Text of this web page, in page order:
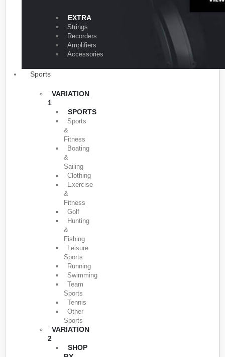
EXTRA
Strings
Recorders
Amplifiers
Accessories
Sports
VARIATION
1
SPORTS
Sports
&
Fitness
Boating
&
Sailing
Clothing
Exercise
&
Fitness
Golf
Hunting
&
Fishing
Leisure
Sports
Running
Swimming
Team
Sports
Tennis
Other
Sports
VARIATION
2
SHOP